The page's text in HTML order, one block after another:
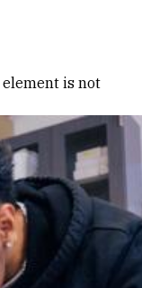
element is not